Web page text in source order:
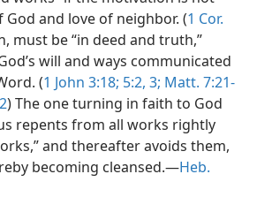
and love of neighbor. (1 Cor.
must be “in deed and truth,”
will and ways communicated
(1 John 3:18; 5:2, 3; Matt. 7:21-
) The one turning in faith to God
repents from all works rightly
and thereafter avoids them,
becoming cleansed.—Heb.